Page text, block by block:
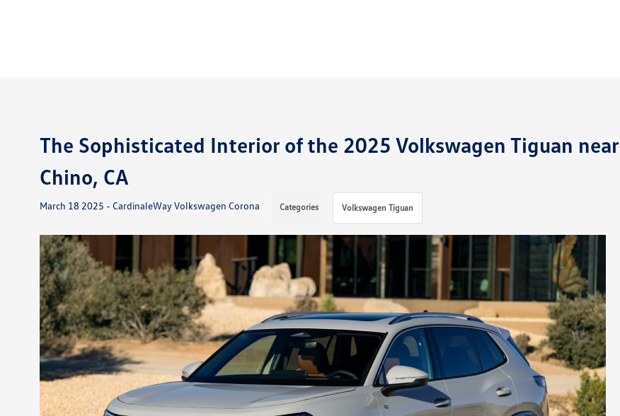
The Sophisticated Interior of the 2025 Volkswagen Tiguan near
Chino, CA
March 18 2025 - CardinaleWay Volkswagen Corona Categories Volkswagen Tiguan